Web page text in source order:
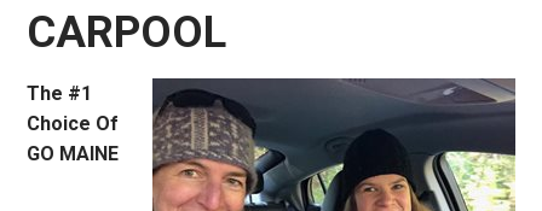
CARPOOL
The #1
Choice Of
GO MAINE